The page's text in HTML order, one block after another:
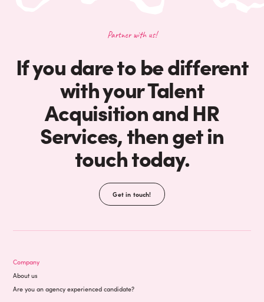
Partner with us!
If you dare to be different
with your Talent
Acquisition and HR
Services, then get in
touch today.
Get in touch!
Company
About us
Are you an agency experienced candidate?